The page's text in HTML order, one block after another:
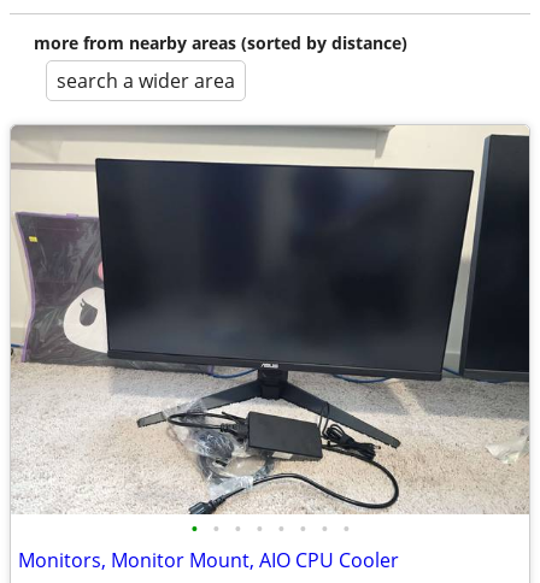
more from nearby areas (sorted by distance)
search a wider area
• • • • • • • •
Monitors, Monitor Mount, AIO CPU Cooler